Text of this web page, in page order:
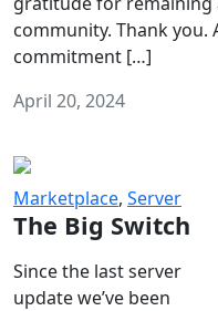
community. Thank
commitment […]
April 20, 2024
Marketplace, Server
The Big Switch
Since the last server
update we’ve been